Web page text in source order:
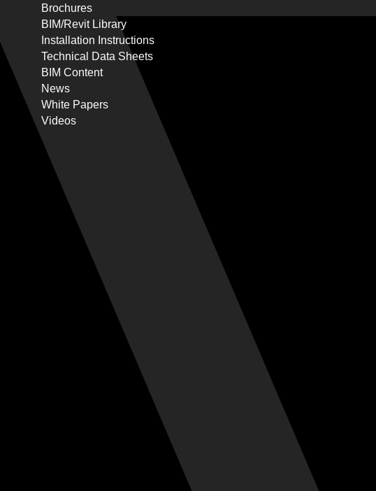
Brochures
BIM/Revit Library
Installation Instructions
Technical Data Sheets
BIM Content
News
White Papers
Videos